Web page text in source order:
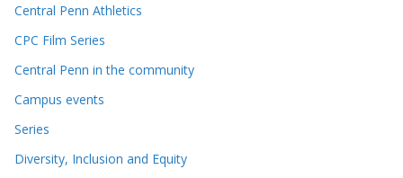
Central Penn Athletics
CPC Film Series
Central Penn in the community
Campus events
Series
Diversity, Inclusion and Equity